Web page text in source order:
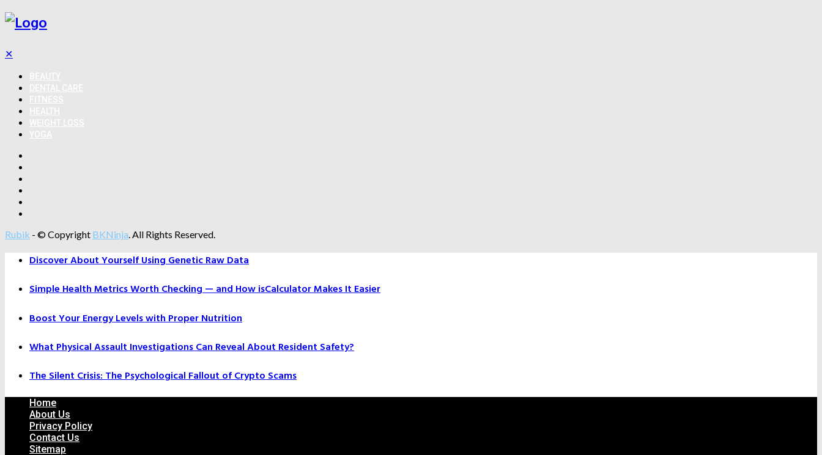
✕
Rubik - © Copyright BKNinja. All Rights Reserved.
Discover About Yourself Using Genetic Raw Data
Simple Health Metrics Worth Checking — and How isCalculator Makes It Easier
Boost Your Energy Levels with Proper Nutrition
What Physical Assault Investigations Can Reveal About Resident Safety?
The Silent Crisis: The Psychological Fallout of Crypto Scams
Home
About Us
Privacy Policy
Contact Us
Sitemap